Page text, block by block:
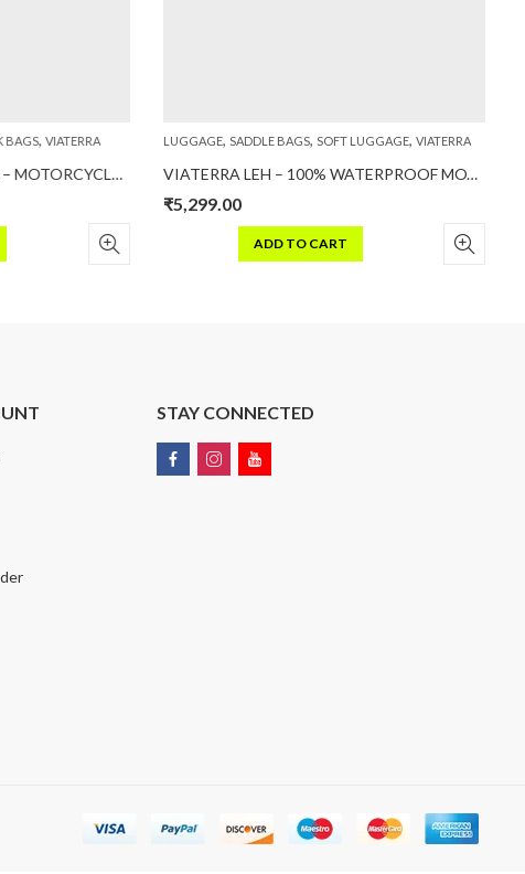
,VIATERRA
VIATERRA FLY MAGNETIC – MOTORCYCLE TANK BAG (MAGNET BASED)
LUGGAGE,SADDLE BAGS,SOFT LUGGAGE,VIATERRA
VIATERRA LEH – 100% WATERPROOF MOTORCYCLE SADDLEBAGS
₹5,299.00
ADD TO CART
STAY CONNECTED